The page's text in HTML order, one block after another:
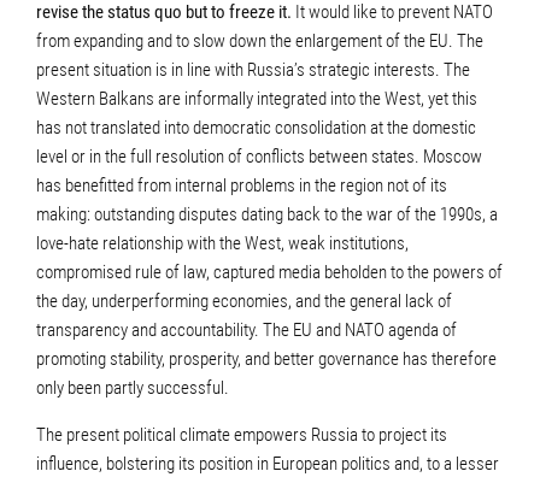
revise the status quo but to freeze it. It would like to prevent NATO
from expanding and to slow down the enlargement of the EU. The
present situation is in line with Russia’s strategic interests. The
Western Balkans are informally integrated into the West, yet this
has not translated into democratic consolidation at the domestic
level or in the full resolution of conflicts between states. Moscow
has benefitted from internal problems in the region not of its
making: outstanding disputes dating back to the war of the 1990s, a
love-hate relationship with the West, weak institutions,
compromised rule of law, captured media beholden to the powers of
the day, underperforming economies, and the general lack of
transparency and accountability. The EU and NATO agenda of
promoting stability, prosperity, and better governance has therefore
only been partly successful.
The present political climate empowers Russia to project its
influence, bolstering its position in European politics and, to a lesser